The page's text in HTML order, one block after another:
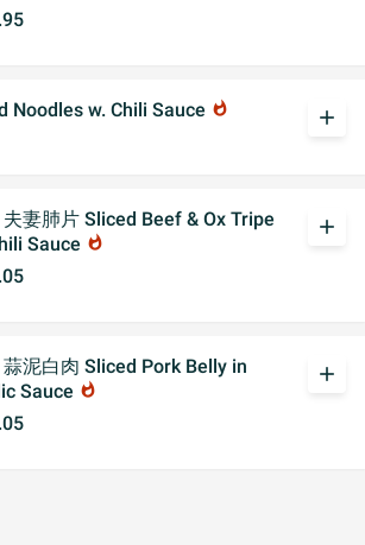
Noodles w. Chili Sauce whatshot add
夫妻肺片 Sliced Beef & Ox Tripe
Sauce whatshot
add
蒜泥白肉 Sliced Pork Belly in
Sauce whatshot
add